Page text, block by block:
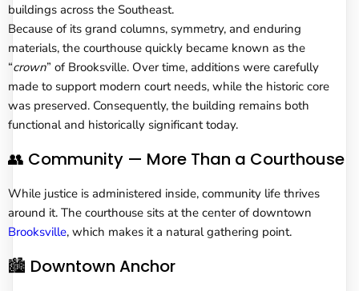
buildings across the Southeast.
Because of its grand columns, symmetry, and enduring
materials, the courthouse quickly became known as the
“crown” of Brooksville. Over time, additions were carefully
made to support modern court needs, while the historic core
was preserved. Consequently, the building remains both
functional and historically significant today.
👥 Community — More Than a Courthouse
While justice is administered inside, community life thrives
around it. The courthouse sits at the center of downtown
Brooksville, which makes it a natural gathering point.
🏙️ Downtown Anchor